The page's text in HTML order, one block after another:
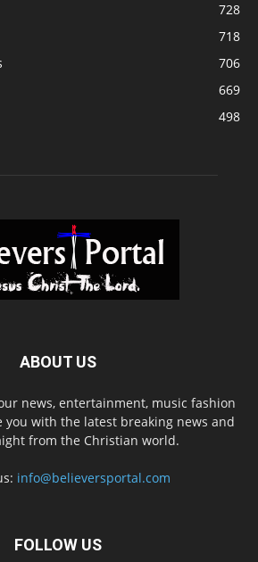
728
718
706
669
498
ABOUT US
news, entertainment, music fashion
you with the latest breaking news and
from the Christian world.
info@believersportal.com
FOLLOW US